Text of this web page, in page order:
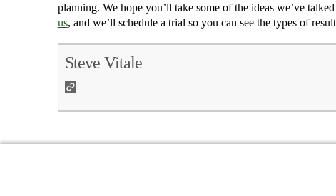
planning. We hope you’ll take some of the ideas we’ve
us, and we’ll schedule a trial so you can see the types of
Steve Vitale